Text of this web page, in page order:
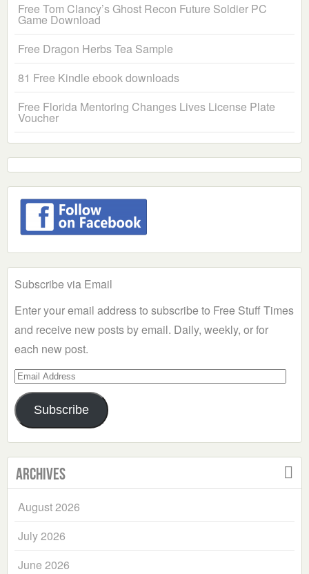
Free Tom Clancy’s Ghost Recon Future Soldier PC
Game Download
Free Dragon Herbs Tea Sample
81 Free Kindle ebook downloads
Free Florida Mentoring Changes Lives License Plate
Voucher
Subscribe via Email
Enter your email address to subscribe to Free Stuff Times
and receive new posts by email. Daily, weekly, or for
each new post.
Email
Address
Subscribe
Archives
August 2026
July 2026
June 2026